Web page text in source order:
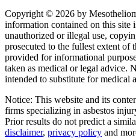
Copyright © 2026 by
information contained on this site
unauthorized or illegal use,
prosecuted to the fullest extent of
provided for informational
taken as medical or legal advice.
intended to substitute for medical
Notice: This website and its
firms specializing in asbestos
Prior results do not predict a
disclaimer, privacy policy and